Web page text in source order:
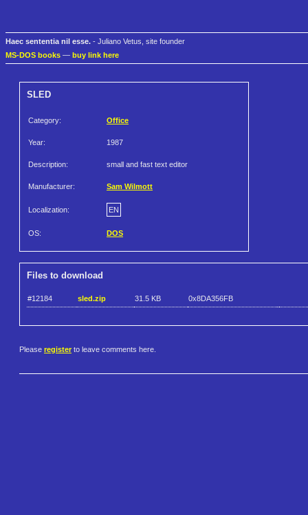
Haec sententia nil esse. - Juliano Vetus, site founder
MS-DOS books — buy link here
SLED
Category: Office
Year: 1987
Description: small and fast text editor
Manufacturer: Sam Wilmott
Localization: EN
OS: DOS
Files to download
#12184 sled.zip 31.5 KB 0x8DA356FB
Please register to leave comments here.